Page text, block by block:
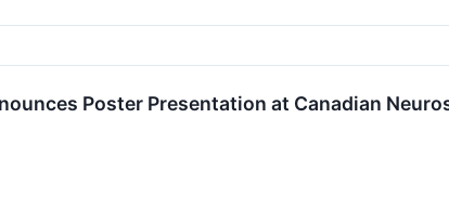
Poster Presentation at Canadian